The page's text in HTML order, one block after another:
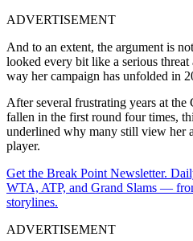
ADVERTISEMENT
And to an extent, the argument is
looked every bit like a serious
way her campaign has unfolded in
After several frustrating years at the
fallen in the first round four times,
underlined why many still view her
player.
Get the Break Point Newsletter.
WTA, ATP, and Grand Slams —
storylines.
ADVERTISEMENT